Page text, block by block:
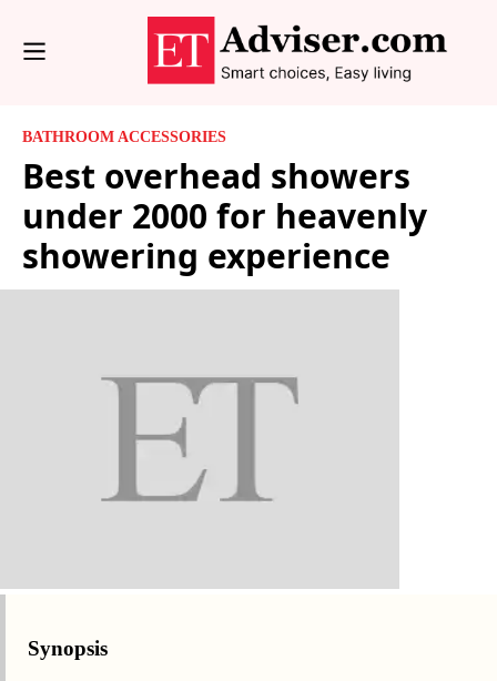
BATHROOM ACCESSORIES
Best overhead showers
under 2000 for heavenly
showering experience
Synopsis